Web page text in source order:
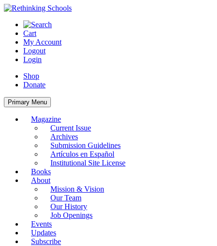
Skip
content
Cart
My Account
Logout
Login
Shop
Donate
Primary Menu
Magazine
Current Issue
Archives
Submission Guidelines
Artículos en Español
Institutional Site License
Books
About
Mission & Vision
Our Team
Our History
Job Openings
Events
Updates
Subscribe